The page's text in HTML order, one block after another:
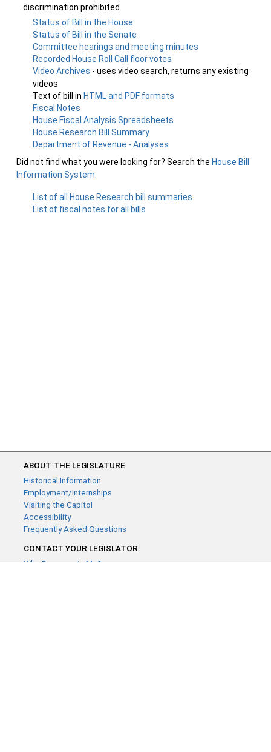
discrimination prohibited.
Status of Bill in the House
Status of Bill in the Senate
Committee hearings and meeting minutes
Recorded House Roll Call floor votes
Video Archives - uses video search, returns any existing
videos
Text of bill in HTML and PDF formats
Fiscal Notes
House Fiscal Analysis Spreadsheets
House Research Bill Summary
Department of Revenue - Analyses
Did not find what you were looking for? Search the House Bill
Information System
List of all House Research bill summaries
List of fiscal notes for all bills
ABOUT THE LEGISLATURE
Historical Information
Employment/Internships
Visiting the Capitol
Accessibility
Frequently Asked Questions
CONTACT YOUR LEGISLATOR
Who Represents Me?